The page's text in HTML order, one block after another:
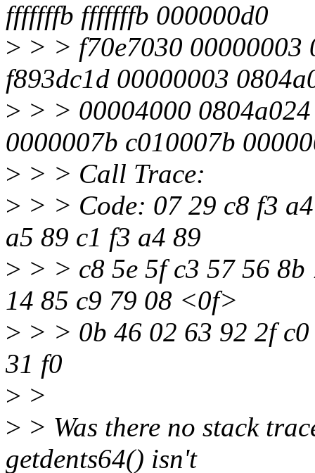
fffffffb fffffffb 000000d0
> > > f70e7030 00000003
f893dc1d 00000003
> > > 00004000
0000007b c010007b
> > > Call Trace:
> > > Code: 07 29 c8 f3
a5 89 c1 f3 a4 89
> > > c8 5e 5f c3 57 56
14 85 c9 79 08 <0f>
> > > 0b 46 02 63 92 2f
31 f0
> >
> > Was there no stack
getdents64() isn't